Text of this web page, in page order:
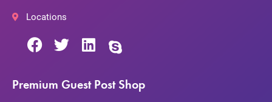
Locations
Premium Guest Post Shop